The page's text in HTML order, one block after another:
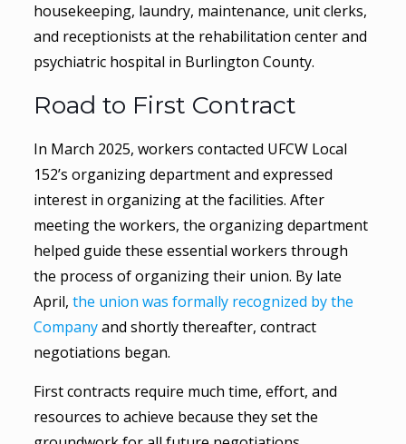
housekeeping, laundry, maintenance, unit clerks,
and receptionists at the rehabilitation center and
psychiatric hospital in Burlington County.
Road to First Contract
In March 2025, workers contacted UFCW Local
152’s organizing department and expressed
interest in organizing at the facilities. After
meeting the workers, the organizing department
helped guide these essential workers through
the process of organizing their union. By late
April, the union was formally recognized by the
Companyand shortly thereafter, contract
negotiations began.
First contracts require much time, effort, and
resources to achieve because they set the